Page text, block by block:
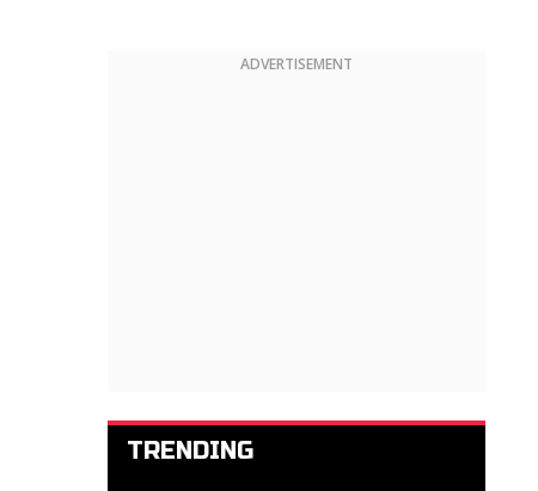
ADVERTISEMENT
TRENDING